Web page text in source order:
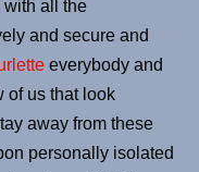
with all the
and secure and
everybody and
of us that look
away from these
personally isolated